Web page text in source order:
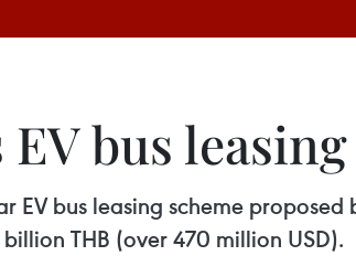
bus
EV bus leasing scheme
THB (over 470 million USD).